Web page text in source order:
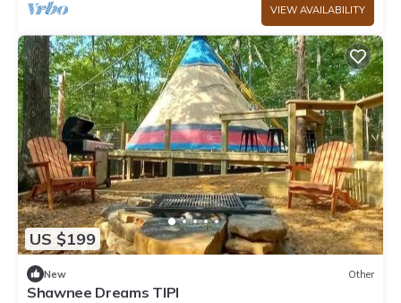
VIEW AVAILABILITY
US $199
New Other
Shawnee Dreams TIPI